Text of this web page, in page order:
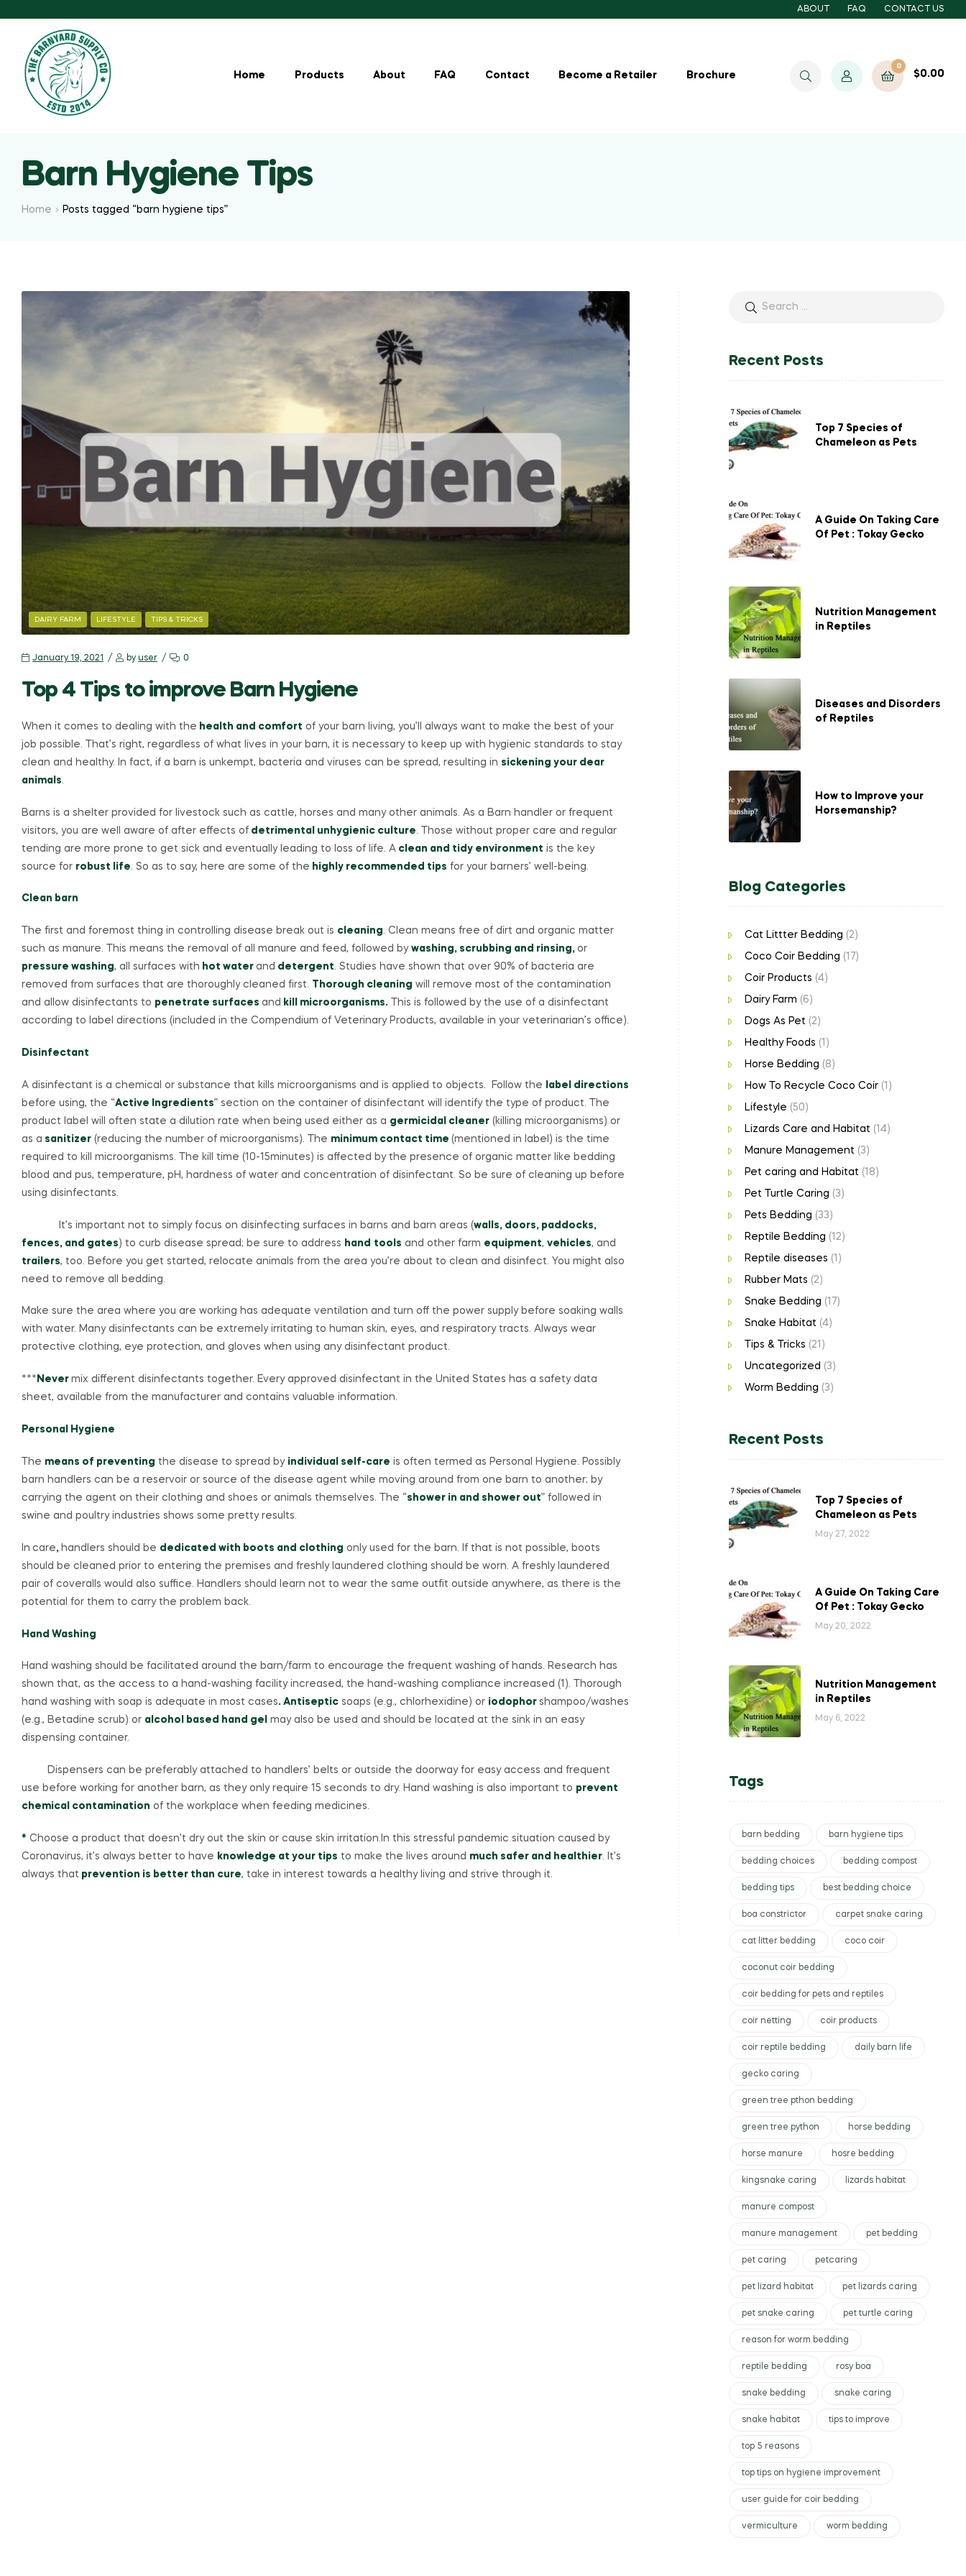
ABOUT FAQ CONTACT US
Home Products About FAQ Contact Become a Retailer Brochure
0
$0.00
Barn Hygiene Tips
Home Posts tagged “barn hygiene tips”
DAIRY FARM LIFESTYLE TIPS & TRICKS
January 19, 2021 by user 0
Top 4 Tips to improve Barn Hygiene
When it comes to dealing with the health and comfort of your barn living, you’ll always want to make the best of your
job possible. That’s right, regardless of what lives in your barn, it is necessary to keep up with hygienic standards to stay
clean and healthy. In fact, if a barn is unkempt, bacteria and viruses can be spread, resulting in sickening your dear
animals.
Barns is a shelter provided for livestock such as cattle, horses and many other animals. As a Barn handler or frequent
visitors, you are well aware of after effects of detrimental unhygienic culture. Those without proper care and regular
tending are more prone to get sick and eventually leading to loss of life. A clean and tidy environment is the key
source for robust life. So as to say, here are some of the highly recommended tips for your barners’ well-being.
Clean barn
The first and foremost thing in controlling disease break out is cleaning. Clean means free of dirt and organic matter
such as manure. This means the removal of all manure and feed, followed by washing, scrubbing and rinsing, or
pressure washing, all surfaces with hot water and detergent. Studies have shown that over 90% of bacteria are
removed from surfaces that are thoroughly cleaned first. Thorough cleaning will remove most of the contamination
and allow disinfectants to penetrate surfaces and kill microorganisms. This is followed by the use of a disinfectant
according to label directions (included in the Compendium of Veterinary Products, available in your veterinarian’s office).
Disinfectant
A disinfectant is a chemical or substance that kills microorganisms and is applied to objects. Follow the label directions
before using, the “Active Ingredients” section on the container of disinfectant will identify the type of product. The
product label will often state a dilution rate when being used either as a germicidal cleaner (killing microorganisms) or
as a sanitizer (reducing the number of microorganisms). The minimum contact time (mentioned in label) is the time
required to kill microorganisms. The kill time (10-15minutes) is affected by the presence of organic matter like bedding
blood and pus, temperature, pH, hardness of water and concentration of disinfectant. So be sure of cleaning up before
using disinfectants.
It’s important not to simply focus on disinfecting surfaces in barns and barn areas (walls, doors, paddocks,
fences, and gates) to curb disease spread; be sure to address hand tools and other farm equipment, vehicles, and
trailers, too. Before you get started, relocate animals from the area you’re about to clean and disinfect. You might also
need to remove all bedding.
Make sure the area where you are working has adequate ventilation and turn off the power supply before soaking walls
with water. Many disinfectants can be extremely irritating to human skin, eyes, and respiratory tracts. Always wear
protective clothing, eye protection, and gloves when using any disinfectant product.
***Never mix different disinfectants together. Every approved disinfectant in the United States has a safety data
sheet, available from the manufacturer and contains valuable information.
Personal Hygiene
The means of preventing the disease to spread by individual self-care is often termed as Personal Hygiene. Possibly
barn handlers can be a reservoir or source of the disease agent while moving around from one barn to another; by
carrying the agent on their clothing and shoes or animals themselves. The “shower in and shower out” followed in
swine and poultry industries shows some pretty results.
In care, handlers should be dedicated with boots and clothing only used for the barn. If that is not possible, boots
should be cleaned prior to entering the premises and freshly laundered clothing should be worn. A freshly laundered
pair of coveralls would also suffice. Handlers should learn not to wear the same outfit outside anywhere, as there is the
potential for them to carry the problem back.
Hand Washing
Hand washing should be facilitated around the barn/farm to encourage the frequent washing of hands. Research has
shown that, as the access to a hand-washing facility increased, the hand-washing compliance increased (1). Thorough
hand washing with soap is adequate in most cases. Antiseptic soaps (e.g., chlorhexidine) or iodophor shampoo/washes
(e.g., Betadine scrub) or alcohol based hand gel may also be used and should be located at the sink in an easy
dispensing container.
Dispensers can be preferably attached to handlers’ belts or outside the doorway for easy access and frequent
use before working for another barn, as they only require 15 seconds to dry. Hand washing is also important to prevent
chemical contamination of the workplace when feeding medicines.
* Choose a product that doesn’t dry out the skin or cause skin irritation.In this stressful pandemic situation caused by
Coronavirus, it’s always better to have knowledge at your tips to make the lives around much safer and healthier. It’s
always that prevention is better than cure, take in interest towards a healthy living and strive through it.
Recent Posts
Top 7 Species of
Chameleon as Pets
A Guide On Taking Care
Of Pet : Tokay Gecko
Nutrition Management
in Reptiles
Diseases and Disorders
of Reptiles
How to Improve your
Horsemanship?
Blog Categories
Cat Littter Bedding (2)
Coco Coir Bedding (17)
Coir Products (4)
Dairy Farm (6)
Dogs As Pet (2)
Healthy Foods (1)
Horse Bedding (8)
How To Recycle Coco Coir(1)
Lifestyle (50)
Lizards Care and Habitat (14)
Manure Management (3)
Pet caring and Habitat (18)
Pet Turtle Caring (3)
Pets Bedding (33)
Reptile Bedding (12)
Reptile diseases (1)
Rubber Mats (2)
Snake Bedding (17)
Snake Habitat (4)
Tips & Tricks (21)
Uncategorized (3)
Worm Bedding (3)
Recent Posts
Top 7 Species of
Chameleon as Pets
May 27, 2022
A Guide On Taking Care
Of Pet : Tokay Gecko
May 20, 2022
Nutrition Management
in Reptiles
May 6, 2022
Tags
barn bedding barn hygiene tips
bedding choices bedding compost
bedding tips best bedding choice
boa constrictor carpet snake caring
cat litter bedding coco coir
coconut coir bedding
coir bedding for pets and reptiles
coir netting coir products
coir reptile bedding daily barn life
gecko caring
green tree pthon bedding
green tree python horse bedding
horse manure hosre bedding
kingsnake caring lizards habitat
manure compost
manure management pet bedding
pet caring petcaring
pet lizard habitat pet lizards caring
pet snake caring pet turtle caring
reason for worm bedding
reptile bedding rosy boa
snake bedding snake caring
snake habitat tips to improve
top 5 reasons
top tips on hygiene improvement
user guide for coir bedding
vermiculture worm bedding